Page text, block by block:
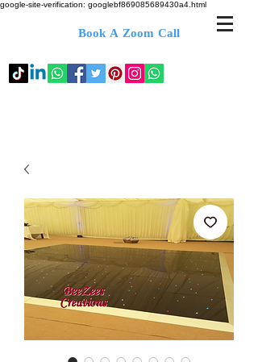
google-site-verification: googlebf869085689430a4.html
Book A Zoom Call